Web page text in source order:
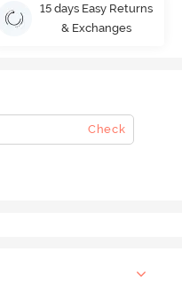
15 days Easy Returns
& Exchanges
Check